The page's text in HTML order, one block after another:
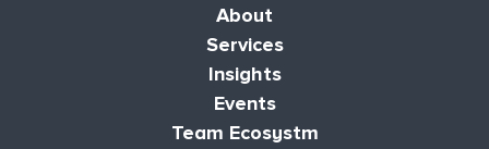
About
Services
Insights
Events
Team Ecosystm